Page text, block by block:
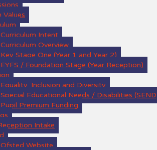
Values
Curriculum Intent
Curriculum Overview
Key Stage One (Year 1 and Year 2)
EYFS / Foundation Stage (Year Reception)
Equality, Inclusion and Diversity
Special Educational Needs / Disabilities
Pupil Premium Funding
Intake
Ofsted Website